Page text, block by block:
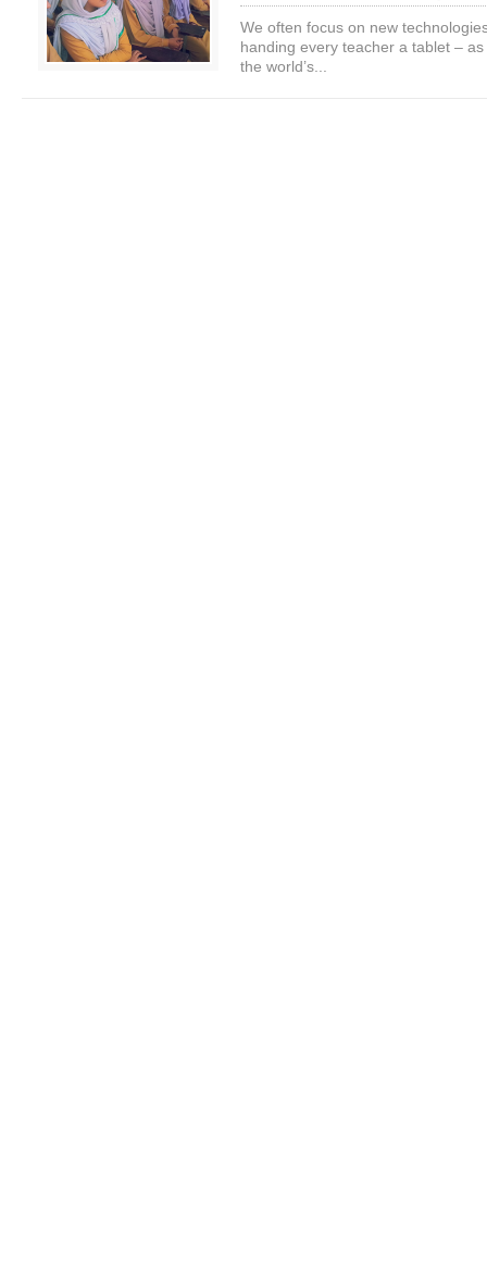
We often focus on new
handing every teacher a tablet –
the world’s...